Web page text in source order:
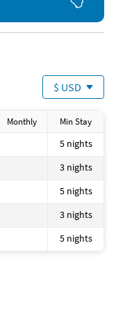
and paper towels,
dishwasher
cart that will be
makes traveling
$ USD
Monthly Min Stay
5 nights
3 nights
5 nights
3 nights
5 nights